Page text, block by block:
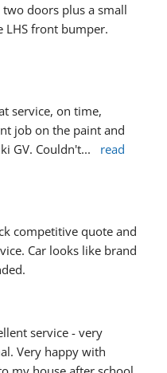
doors plus a small
LHS front bumper.
service, on time,
job on the paint and
GV. Couldn't...
read
competitive quote and
Car looks like brand
service - very
Very happy with